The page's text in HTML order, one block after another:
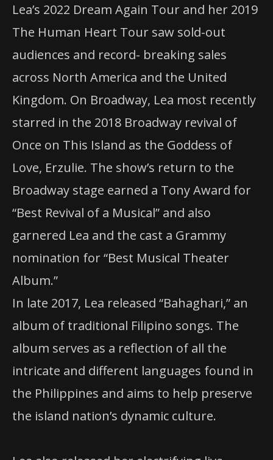
Lea’s 2022 Dream Again Tour and her 2019
The Human Heart Tour saw sold-out
audiences and record- breaking sales
across North America and the United
Kingdom. On Broadway, Lea most recently
starred in the 2018 Broadway revival of
Once on This Island as the Goddess of
Love, Erzulie. The show’s return to the
Broadway stage earned a Tony Award for
“Best Revival of a Musical” and also
garnered Lea and the cast a Grammy
nomination for “Best Musical Theater
Album.”
In late 2017, Lea released “Bahaghari,” an
album of traditional Filipino songs. The
album serves as a reflection of all the
intricate and different languages found in
the Philippines and aims to help preserve
the island nation’s dynamic culture.